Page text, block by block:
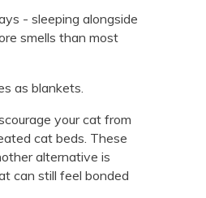
- sleeping alongside
smells than most
as blankets.
your cat from
cat beds. These
alternative is
can still feel bonded